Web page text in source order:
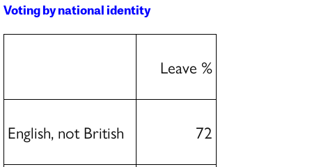
Voting by national identity
Leave %
English, not British 72